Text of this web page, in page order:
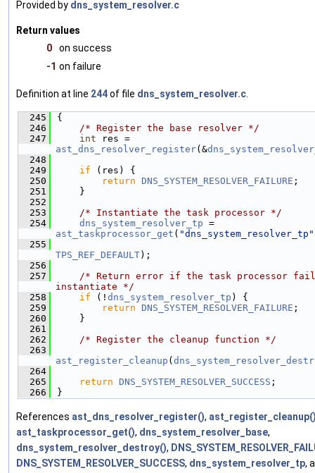
Provided by dns_system_resolver.c
Return values
0
on success
-1 on failure
Definition at line 244of file dns_system_resolver.c
  245
{
  246
/* Register the base resolver */
  247
int
ast_dns_resolver_register(&
  248
  249
if (res) {
  250
return DNS_SYSTEM_RESOLVER_FAILURE ;
  251
    }
  252
  253
/* Instantiate the task processor */
  254
dns_system_resolver_tp
ast_taskprocessor_get ( "dns_system_resolver_tp"
  255
TPS_REF_DEFAULT);
  256
  257
/* Return error if the task processor
instantiate */
  258
if (! dns_system_resolver_tp ) {
  259
return DNS_SYSTEM_RESOLVER_FAILURE ;
  260
    }
  261
  262
/* Register the cleanup function */
  263
ast_register_cleanup (
  264
  265
return DNS_SYSTEM_RESOLVER_SUCCESS ;
  266
}
References ast_dns_resolver_register(),
ast_taskprocessor_get(), dns_system_resolver_base,
dns_system_resolver_destroy(),
DNS_SYSTEM_RESOLVER_SUCCESS, dns_system_resolver_tp,